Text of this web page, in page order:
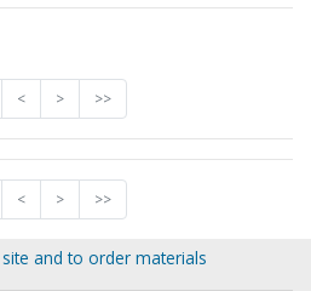
< > >>
< > >>
and to order materials